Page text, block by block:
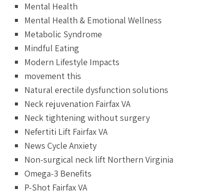
Mental Health
Mental Health & Emotional Wellness
Metabolic Syndrome
Mindful Eating
Modern Lifestyle Impacts
movement this
Natural erectile dysfunction solutions
Neck rejuvenation Fairfax VA
Neck tightening without surgery
Nefertiti Lift Fairfax VA
News Cycle Anxiety
Non-surgical neck lift Northern Virginia
Omega-3 Benefits
P-Shot Fairfax VA